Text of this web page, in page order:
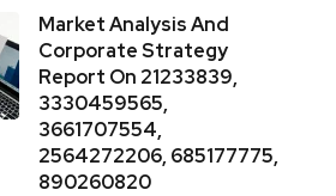
Market Analysis And
Corporate Strategy
Report On 21233839,
3330459565,
3661707554,
2564272206, 685177775,
890260820